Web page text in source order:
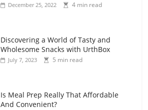
December 25, 2022 4 min read
Discovering a World of Tasty and
Wholesome Snacks with UrthBox
July 7, 2023 5 min read
Is Meal Prep Really That Affordable
And Convenient?